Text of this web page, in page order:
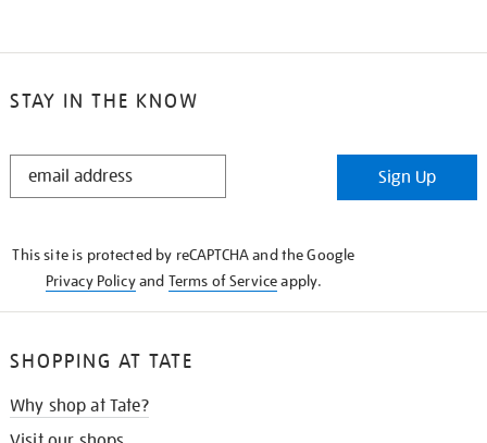
STAY IN THE KNOW
STAY
Sign Up
This site is protected by reCAPTCHA and the Google
Privacy Policyand Terms of Serviceapply.
SHOPPING AT TATE
Why shop at Tate?